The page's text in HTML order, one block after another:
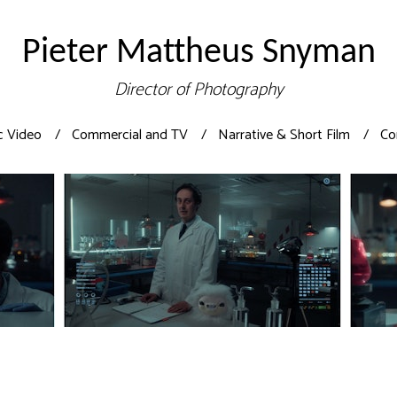
Pieter Mattheus Snyman
Director of Photography
Video Commercial and TV Narrative & Short Film